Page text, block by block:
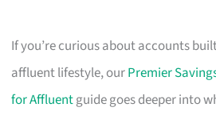
If you’re curious about accounts
affluent lifestyle, ourPremier
for Affluentguide goes deeper into